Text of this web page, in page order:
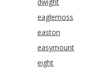
eaglemoss
easton
easymount
eight